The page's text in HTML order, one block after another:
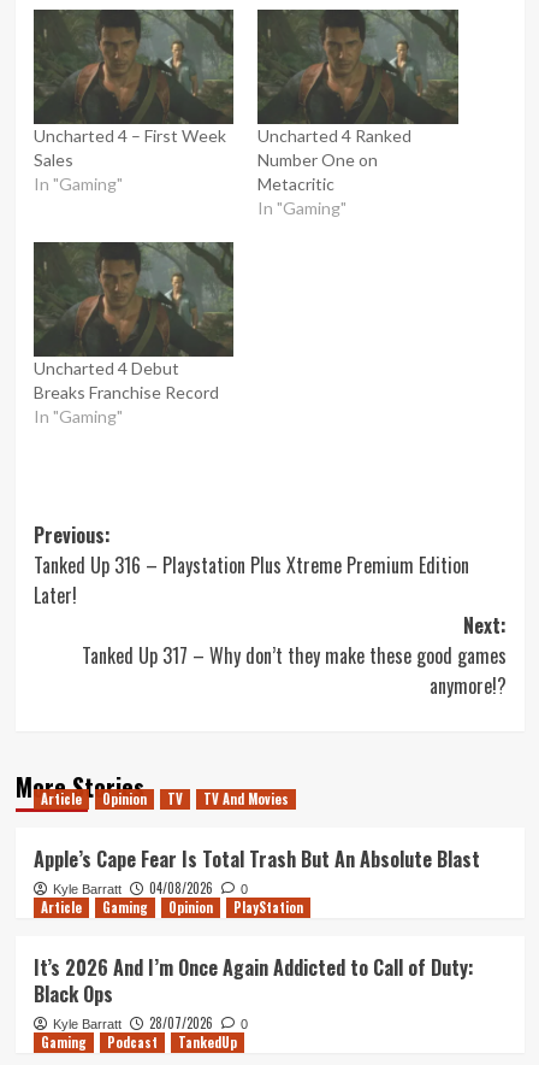
Uncharted 4 – First Week
Sales
In "Gaming"
Uncharted 4 Ranked
Number One on
Metacritic
In "Gaming"
Uncharted 4 Debut
Breaks Franchise Record
In "Gaming"
Post
navigation
Previous:
Tanked Up 316 – Playstation Plus Xtreme Premium Edition
Later!
Next:
Tanked Up 317 – Why don’t they make these good games
anymore!?
More Stories
Article Opinion TV TV And Movies
Apple’s Cape Fear Is Total Trash But An Absolute Blast
Kyle Barratt 04/08/2026 0
Article Gaming Opinion PlayStation
It’s 2026 And I’m Once Again Addicted to Call of Duty:
Black Ops
Kyle Barratt 28/07/2026 0
Gaming Podcast TankedUp